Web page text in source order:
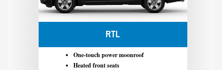
RTL
One-touch power moonroof
Heated front seats